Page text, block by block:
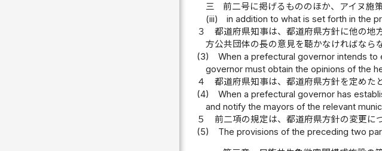
三
前二号に掲げるもののほか、アイヌ施
(iii)
in addition to what is set forth in the
３
都道府県知事は、都道府県方針に他の地
方公共団体の長の意見を聴かなければならな
(3)
When a prefectural governor intends
governor must obtain the opinions of the
４
都道府県知事は、都道府県方針を定めた
(4)
When a prefectural governor has
and notify the mayors of the relevant
５
前二項の規定は、都道府県方針の変更に
(5)
The provisions of the preceding two